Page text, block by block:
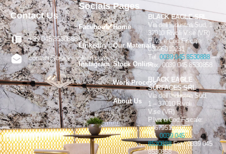
BLACK EAGLE SRL
Via dell’Industria Sud, 1
37010 Rivoli V.se (VR)
P.Iva e Cod.Fiscale:
03996010231
Tel. 0039 045 8530888–
Fax. 0039 045 8530858
BLACK EAGLE
SURFACES SRL
Via dell’Industria Sud,
1 – 37010 Rivoli
V.se (VR)
P.Iva e Cod.Fiscale:
04679510232
Tel.0039 045
8530888Fax. 0039 045
8530858
Pages
Home
Our Materials
Stock Online
Work Process
About Us
Socials
Facebook
LinkedIn
Instagram
Contact Us
+39 045 8530888
contact@blackeaglesrl.com